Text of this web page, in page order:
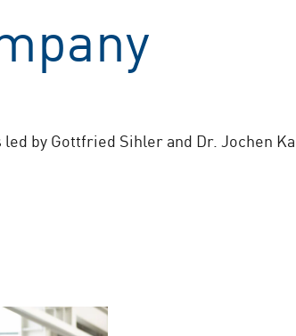
by Gottfried Sihler and Dr. Jochen